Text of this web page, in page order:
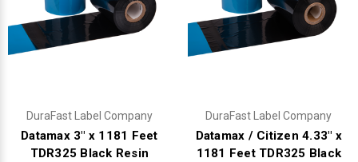
DuraFast Label Company
Datamax 3" x 1181 Feet
TDR325 Black Resin
DuraFast Label Company
Datamax / Citizen 4.33" x
1181 Feet TDR325 Black